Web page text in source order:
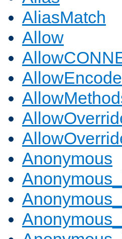
AliasMatch
Allow
Anonymous